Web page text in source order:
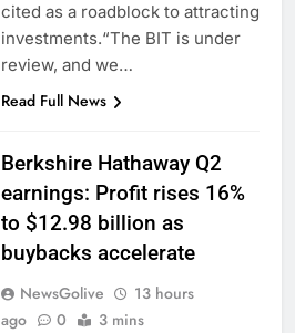
cited as a roadblock to attracting
investments.“The BIT is under
review, and we…
Read Full News
Berkshire Hathaway Q2
earnings: Profit rises 16%
to $12.98 billion as
buybacks accelerate
NewsGolive
13 hours
ago
0 3 mins